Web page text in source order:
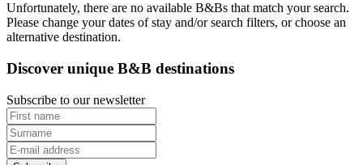
Unfortunately, there are no available B&Bs that match your search.
Please change your dates of stay and/or search filters, or choose an
alternative destination.
Discover unique B&B destinations
Subscribe to our newsletter